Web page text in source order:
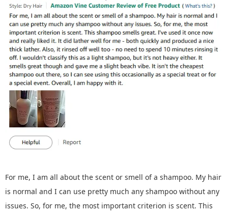
For me, I am all about the scent or smell of a shampoo. My hair
is normal and I can use pretty much any shampoo without any
issues. So, for me, the most important criterion is scent. This